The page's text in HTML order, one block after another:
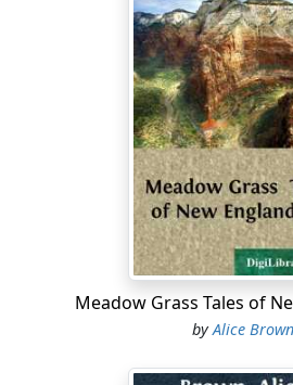
Madam Fulton outwardly fitted
shepherdess fits a fan. She was a
slender and round, and finished
with the precision of those who
steps" in dancing of another
she had kept her figure, her
it, she knew what to do with it.
profile, dark eyes, and curls
over with the lustre of a living
custom, she wore light gray, and
her wrists and throat.
"Coffee, Electra?" she suddenly
voice that still had warmth in it.
impatiently, as if her hidden self
Meadow Grass Tales of
byAlice Brown